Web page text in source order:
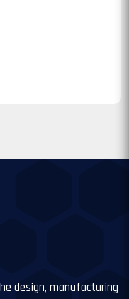
design, manufacturing